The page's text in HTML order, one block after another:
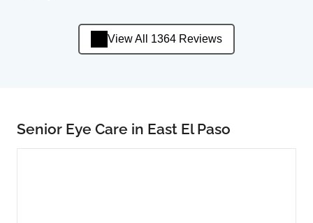
View All 1364 Reviews
Senior Eye Care in East El Paso